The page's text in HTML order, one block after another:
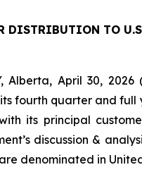
DISTRIBUTION TO
Alberta, April 30,
fourth quarter and full
its principal
discussion &
denominated in